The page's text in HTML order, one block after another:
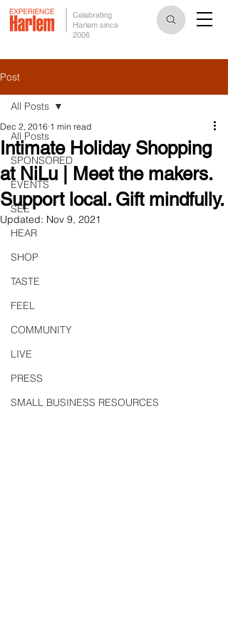
Celebrating
Harlem since
2006
Post
All Posts
SPONSORED
EVENTS
SEE
HEAR
SHOP
TASTE
FEEL
COMMUNITY
LIVE
PRESS
SMALL BUSINESS RESOURCES
All Posts
Intimate Holiday Shopping
at NiLu | Meet the makers.
Support local. Gift mindfully.
Dec 2, 2016 1 min read
Updated: Nov 9, 2021